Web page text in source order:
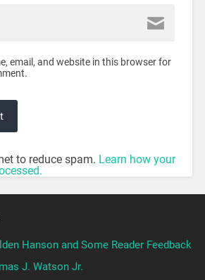
email, and website in this browser for
to reduce spam. Learn how your
Hanson and Some Reader Feedback
J. Watson Jr.